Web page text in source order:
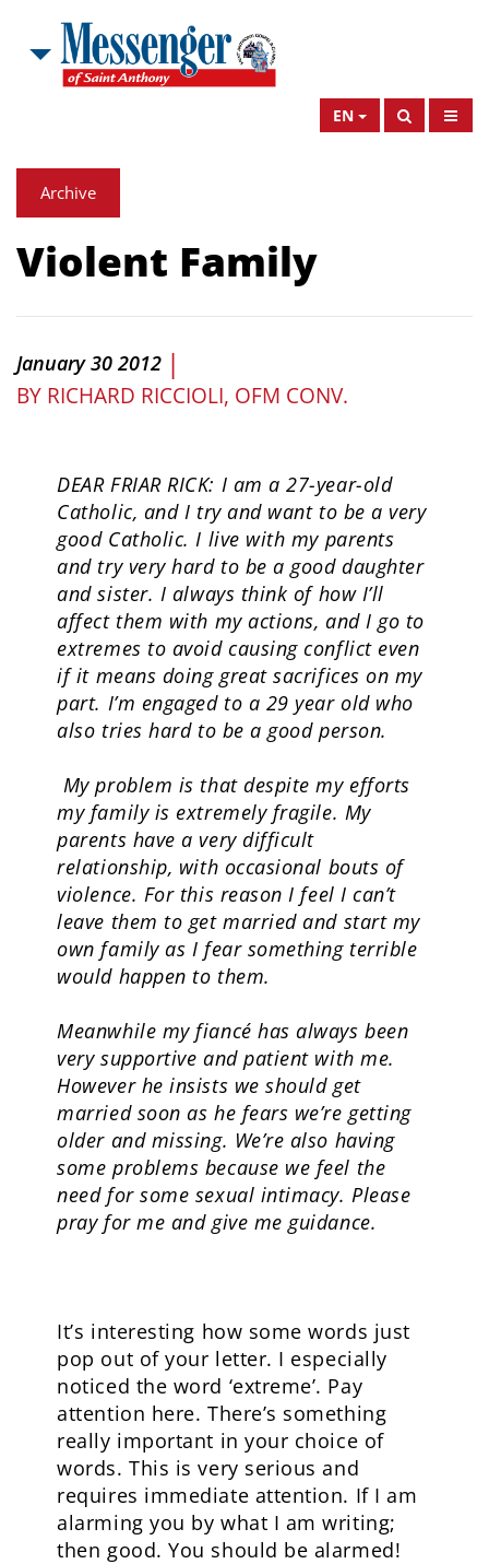
EN
Archive
Violent Family
January 30 2012 |
BY RICHARD RICCIOLI, OFM CONV.
DEAR FRIAR RICK: I am a 27-year-old
Catholic, and I try and want to be a very
good Catholic. I live with my parents
and try very hard to be a good daughter
and sister. I always think of how I’ll
affect them with my actions, and I go to
extremes to avoid causing conflict even
if it means doing great sacrifices on my
part. I’m engaged to a 29 year old who
also tries hard to be a good person.
My problem is that despite my efforts
my family is extremely fragile. My
parents have a very difficult
relationship, with occasional bouts of
violence. For this reason I feel I can’t
leave them to get married and start my
own family as I fear something terrible
would happen to them.
Meanwhile my fiancé has always been
very supportive and patient with me.
However he insists we should get
married soon as he fears we’re getting
older and missing. We’re also having
some problems because we feel the
need for some sexual intimacy. Please
pray for me and give me guidance.
It’s interesting how some words just
pop out of your letter. I especially
noticed the word ‘extreme’. Pay
attention here. There’s something
really important in your choice of
words. This is very serious and
requires immediate attention. If I am
alarming you by what I am writing;
then good. You should be alarmed!